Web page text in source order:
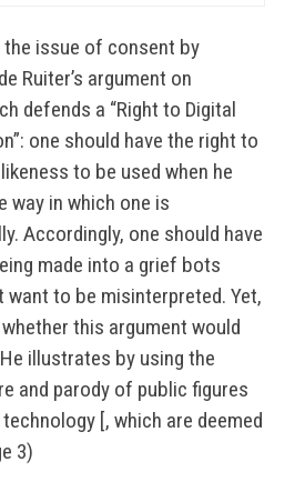
the issue of consent by
Ruiter’s argument on
defends a “Right to Digital
one should have the right to
to be used when he
way in which one is
Accordingly, one should have
made into a grief bots
want to be misinterpreted. Yet,
this argument would
illustrates by using the
and parody of public figures
[, which are deemed
3)